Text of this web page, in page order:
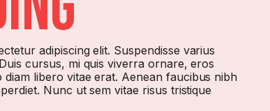
adipiscing elit. Suspendisse varius
cursus, mi quis viverra ornare, eros
libero vitae erat. Aenean faucibus nibh
Nunc ut sem vitae risus tristique